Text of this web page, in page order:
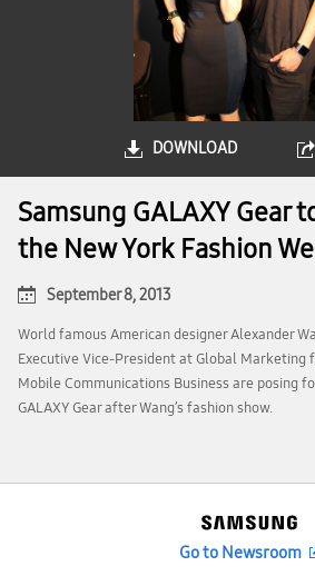
DOWNLOAD
Samsung GALAXY Gear
the New York Fashion
September 8, 2013
World famous American designer Alexander
Executive Vice-President at Global Marketing
Mobile Communications Business are posing
GALAXY Gear after Wang’s fashion show.
Go to Newsroom